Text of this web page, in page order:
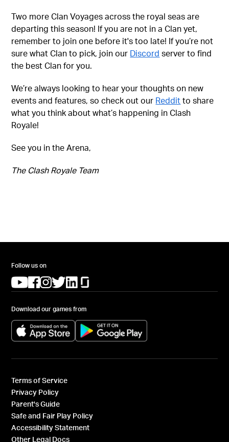
Two more Clan Voyages across the royal seas are
departing this season! If you are not in a Clan yet,
remember to join one before it's too late! If you’re not
sure what Clan to pick, join our Discord server to find
the best Clan for you.
We’re always looking to hear your thoughts on new
events and features, so check out our Redditto share
what you think about what’s happening in Clash
Royale!
See you in the Arena,
The Clash Royale Team
Follow us on
(opens in a new tab)
(opens in a new tab)
(opens in a new tab)
(opens in a new tab)
(opens in a new tab)
Download our games from
(opens in a new tab) (opens in a new tab)
Terms of Service
Privacy Policy
Parent's Guide
Safe and Fair Play Policy
Accessibility Statement
Other Legal Docs